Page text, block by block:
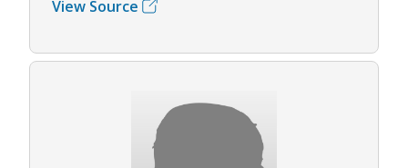
View Source